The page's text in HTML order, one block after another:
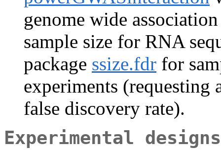
genome wide
sample size for RNA
package ssize.fdr for
experiments
false discovery rate).
Experimental